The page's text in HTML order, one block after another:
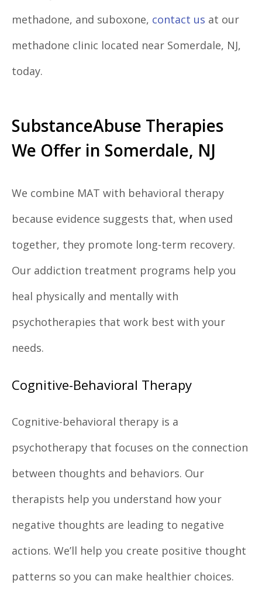
methadone, and suboxone, contact us at our
methadone clinic located near Somerdale, NJ,
today.
SubstanceAbuse Therapies
We Offer in Somerdale, NJ
We combine MAT with behavioral therapy
because evidence suggests that, when used
together, they promote long-term recovery.
Our addiction treatment programs help you
heal physically and mentally with
psychotherapies that work best with your
needs.
Cognitive-Behavioral Therapy
Cognitive-behavioral therapy is a
psychotherapy that focuses on the connection
between thoughts and behaviors. Our
therapists help you understand how your
negative thoughts are leading to negative
actions. We’ll help you create positive thought
patterns so you can make healthier choices.